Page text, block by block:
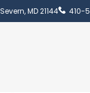
MD 21144 410-